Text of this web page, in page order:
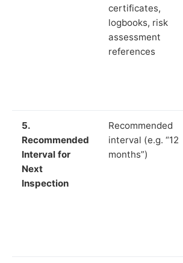
certificates,
logbooks, risk
assessment
references
5.
Recommended
Interval for
Next
Inspection
Recommended
interval (e.g. “12
months”)